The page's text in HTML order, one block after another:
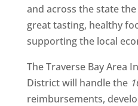
and across the state
great tasting, healthy
supporting the local
The Traverse Bay Area
District will handle the
reimbursements,